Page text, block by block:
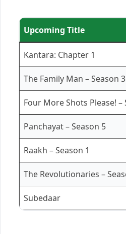
Upcoming Title
Kantara: Chapter 1
The Family Man – Season 3
Four More Shots Please! –
Panchayat – Season 5
Raakh – Season 1
The Revolutionaries –
Subedaar